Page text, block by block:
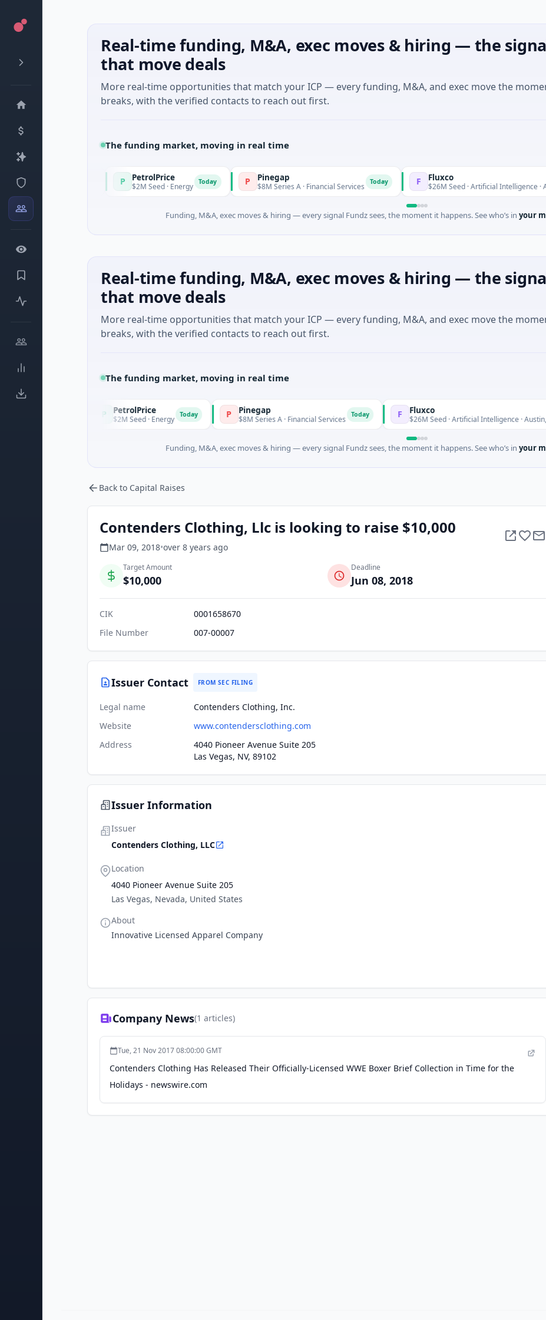
Real-time funding, M&A, exec moves & hiring — the
that move deals
More real-time opportunities that match your ICP — every funding, M&A, and exec move the
breaks, with the verified contacts to reach out first.
The funding market, moving in real time
PetrolPrice
$2M Seed · Energy Today P Pinegap
$8M Series A · Financial Services F Fluxco
$26M Seed · Artificial Intelligence · Austin, Texas
Funding, M&A, exec moves & hiring — every signal Fundz sees, the moment it happens. See who’s in your
Real-time funding, M&A, exec moves & hiring — the
that move deals
More real-time opportunities that match your ICP — every funding, M&A, and exec move the
breaks, with the verified contacts to reach out first.
The funding market, moving in real time
PetrolPrice
$2M Seed · Energy Today P Pinegap
$8M Series A · Financial Services F Fluxco
$26M Seed · Artificial Intelligence · Austin, Texas
Funding, M&A, exec moves & hiring — every signal Fundz sees, the moment it happens. See who’s in your
Back to Capital Raises
Contenders Clothing, Llc is looking to raise $10,000
Mar 09, 2018•over 8 years ago
Target Amount
$10,000
Deadline
Jun 08, 2018
CIK
0001658670
File Number
007-00007
Issuer Contact FROM SEC FILING
Legal name
Contenders Clothing, Inc.
Website
www.contendersclothing.com
Address
4040 Pioneer Avenue Suite 205
Las Vegas, NV, 89102
Issuer Information
Issuer
Contenders Clothing, LLC
Location
4040 Pioneer Avenue Suite 205
Las Vegas, Nevada, United States
About
Innovative Licensed Apparel Company
Company News(1 articles)
Tue, 21 Nov 2017 08:00:00 GMT
Contenders Clothing Has Released Their Officially-Licensed WWE Boxer Brief Collection in Time for the
Holidays - newswire.com